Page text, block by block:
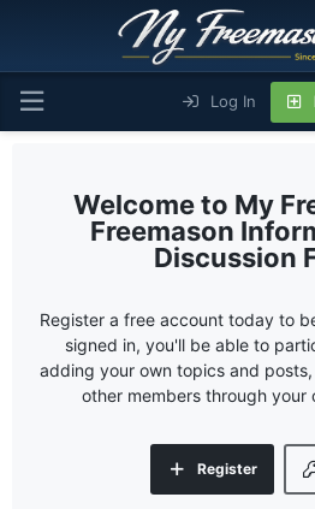
Log In
My
Freemason
Discussion
Register a free account today to
signed in, you'll be able to
adding your own topics and
other members through your
Register